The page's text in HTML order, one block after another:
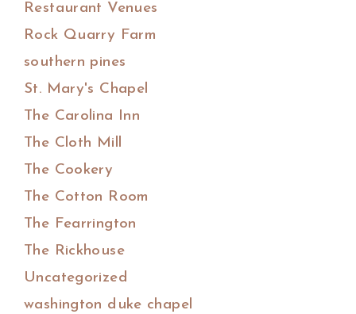
Restaurant Venues
Rock Quarry Farm
southern pines
St. Mary's Chapel
The Carolina Inn
The Cloth Mill
The Cookery
The Cotton Room
The Fearrington
The Rickhouse
Uncategorized
washington duke chapel